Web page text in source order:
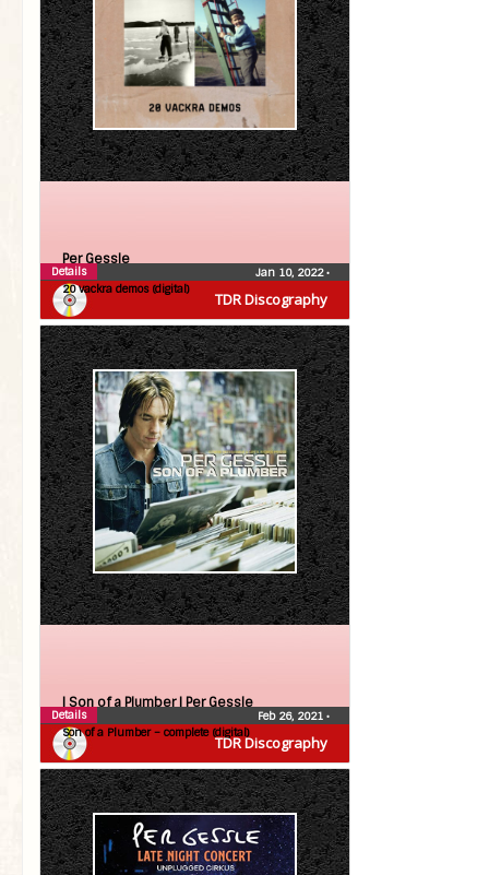
TDR Discography
Per Gessle
20 vackra demos (digital)
Jan 10, 2022•
Details
TDR Discography
| Son of a Plumber | Per Gessle
Son of a Plumber – complete (digital)
Feb 26, 2021 •
Details